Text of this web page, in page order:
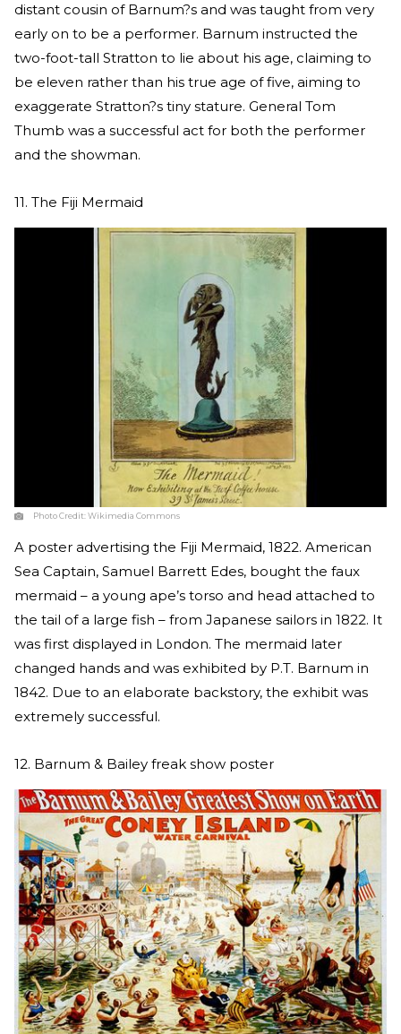
distant cousin of Barnum?s and was taught from very
early on to be a performer. Barnum instructed the
two-foot-tall Stratton to lie about his age, claiming to
be eleven rather than his true age of five, aiming to
exaggerate Stratton?s tiny stature. General Tom
Thumb was a successful act for both the performer
and the showman.
11. The Fiji Mermaid
Photo Credit:Wikimedia Commons
A poster advertising the Fiji Mermaid, 1822. American
Sea Captain, Samuel Barrett Edes, bought the faux
mermaid – a young ape’s torso and head attached to
the tail of a large fish – from Japanese sailors in 1822. It
was first displayed in London. The mermaid later
changed hands and was exhibited by P.T. Barnum in
1842. Due to an elaborate backstory, the exhibit was
extremely successful.
12. Barnum & Bailey freak show poster